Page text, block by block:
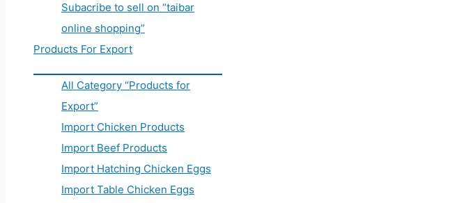
Subacribe to sell on “taibar
online shopping”
Products For Export
All Category “Products for
Export”
Import Chicken Products
Import Beef Products
Import Hatching Chicken Eggs
Import Table Chicken Eggs